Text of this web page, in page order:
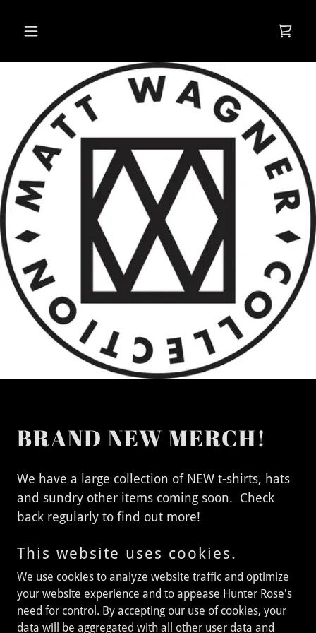
BRAND NEW MERCH!
We have a large collection of NEW t-shirts, hats
and sundry other items coming soon. Check
back regularly to find out more!
Matt Wagner
Copyright © 2024 Matt Wagner - All Rights Reserved. Website
This website uses cookies.
We use cookies to analyze website traffic and optimize
your website experience and to appease Hunter Rose's
need for control. By accepting our use of cookies, your
data will be aggregated with all other user data and